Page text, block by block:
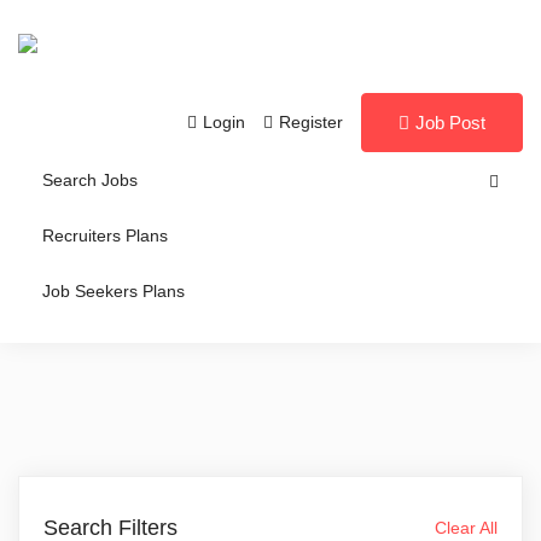
Login Register Job Post
Search Jobs
Recruiters Plans
Job Seekers Plans
Search Filters Clear All